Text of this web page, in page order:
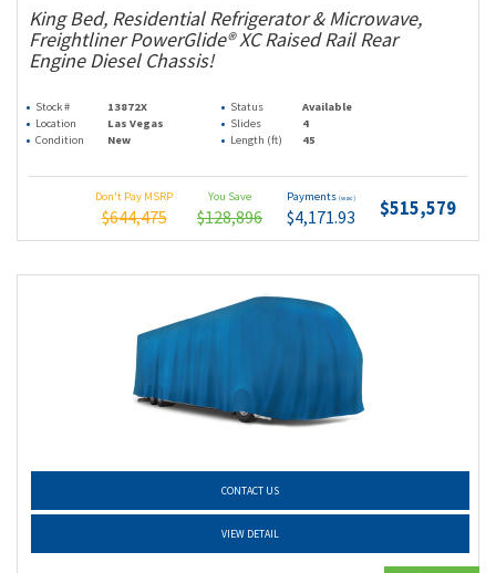
King Bed, Residential Refrigerator & Microwave,
Freightliner PowerGlide® XC Raised Rail Rear
Engine Diesel Chassis!
Stock # 13872X Status
Available
Location
Las Vegas Slides
4
Condition
New Length (ft) 45
Don't Pay MSRP
$644,475
You Save
$128,896
Payments (wac)
$4,171.93 $515,579
CONTACT US
VIEW DETAIL